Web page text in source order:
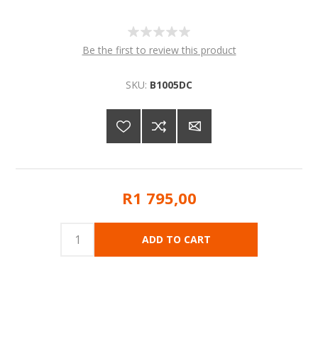
Be the first to review this product
SKU: B1005DC
R1 795,00